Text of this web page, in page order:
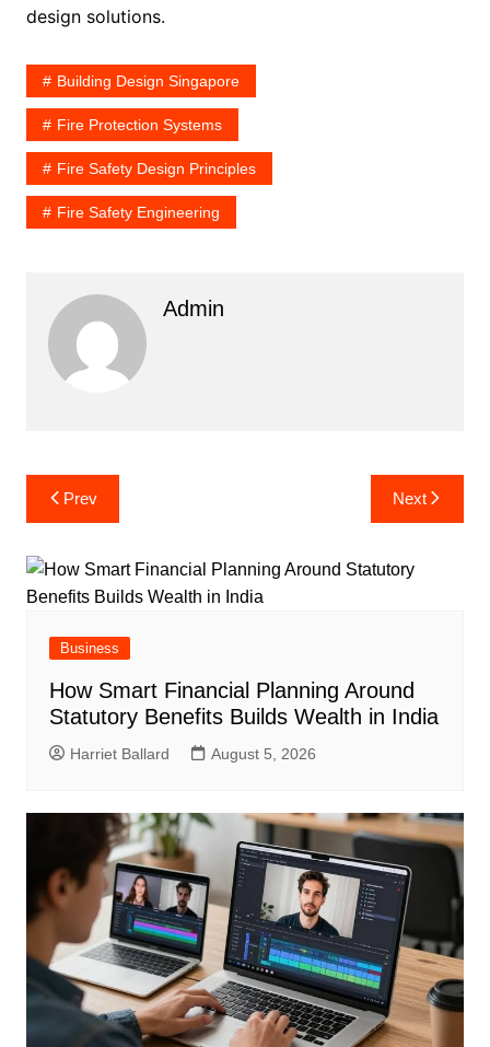
design solutions.
Building Design Singapore
Fire Protection Systems
Fire Safety Design Principles
Fire Safety Engineering
Admin
Post
navigation
Prev Next
Business
How Smart Financial Planning Around
Statutory Benefits Builds Wealth in India
Harriet Ballard August 5, 2026